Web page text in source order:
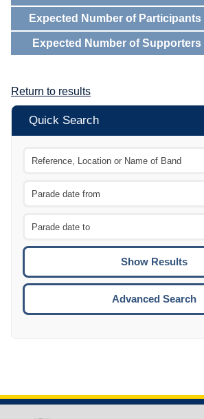
Expected Number of Participants
Expected Number of Supporters
Return to results
Quick Search
Advanced Search